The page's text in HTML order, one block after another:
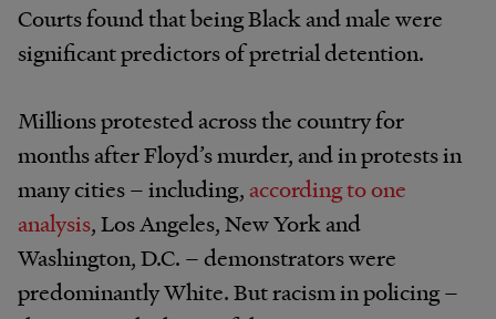
Courts found that being Black and male were
significant predictors of pretrial detention.
Millions protested across the country for
months after Floyd’s murder, and in protests in
many cities – including, according to one
analysis, Los Angeles, New York and
Washington, D.C. – demonstrators were
predominantly White. But racism in policing –